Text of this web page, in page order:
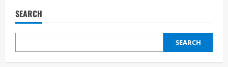
SEARCH
SEARCH